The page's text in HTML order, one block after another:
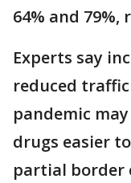
64% and 79%,
Experts say
reduced
pandemic
drugs easier
partial border